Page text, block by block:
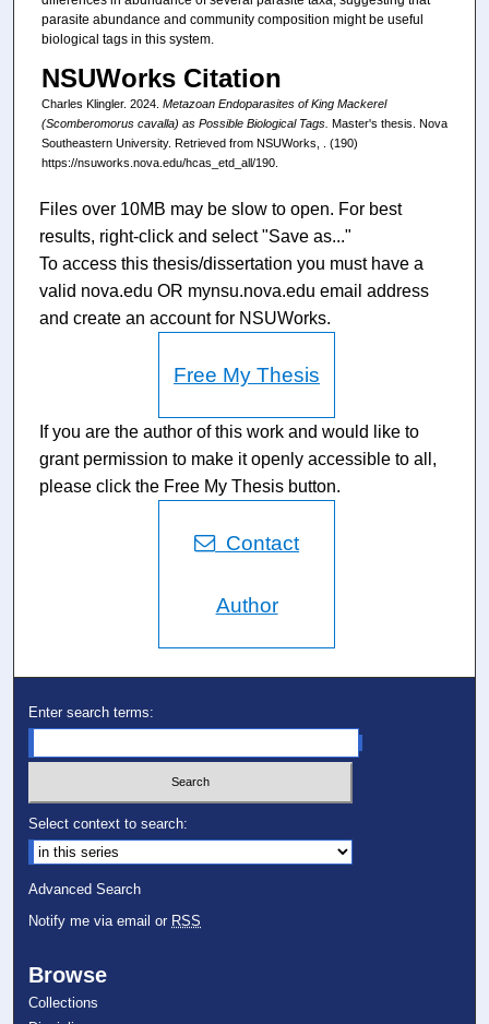
parasite abundance and community composition might be useful
biological tags in this system.
NSUWorks Citation
Charles Klingler. 2024. Metazoan Endoparasites of King Mackerel
(Scomberomorus cavalla) as Possible Biological Tags. Master's thesis. Nova
Southeastern University. Retrieved from NSUWorks, . (190)
https://nsuworks.nova.edu/hcas_etd_all/190.
Files over 10MB may be slow to open. For best
results, right-click and select "Save as..."
To access this thesis/dissertation you must have a
valid nova.edu OR mynsu.nova.edu email address
and create an account for NSUWorks.
Free My Thesis
If you are the author of this work and would like to
grant permission to make it openly accessible to all,
please click the Free My Thesis button.
Contact
Author
Enter search terms:
Select context to search:
Advanced Search
Notify me via email or RSS
Browse
Collections